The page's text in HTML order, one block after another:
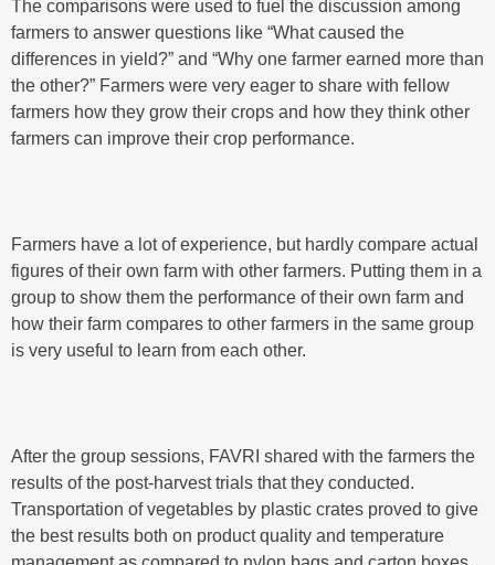
The comparisons were used to fuel the discussion among
farmers to answer questions like “What caused the
differences in yield?” and “Why one farmer earned more than
the other?” Farmers were very eager to share with fellow
farmers how they grow their crops and how they think other
farmers can improve their crop performance.
Farmers have a lot of experience, but hardly compare actual
figures of their own farm with other farmers. Putting them in a
group to show them the performance of their own farm and
how their farm compares to other farmers in the same group
is very useful to learn from each other.
After the group sessions, FAVRI shared with the farmers the
results of the post-harvest trials that they conducted.
Transportation of vegetables by plastic crates proved to give
the best results both on product quality and temperature